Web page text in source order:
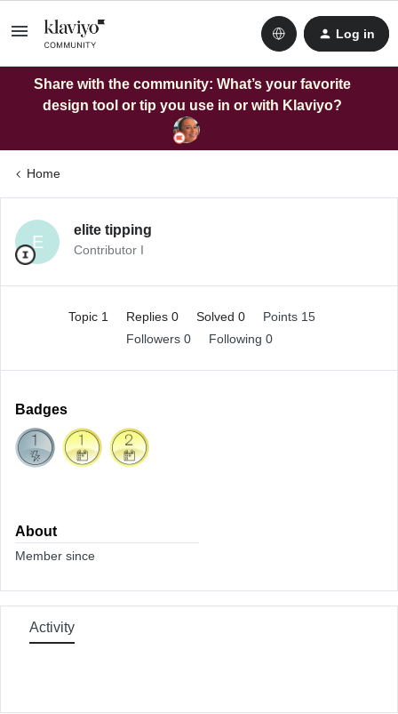
Log in
Share with the community: What’s your favorite
design tool or tip you use in or with Klaviyo?
Home
E
elite tipping
Contributor I
Topic 1 Replies 0 Solved 0
Points 15
Followers 0 Following 0
Badges
About
Member since
Activity